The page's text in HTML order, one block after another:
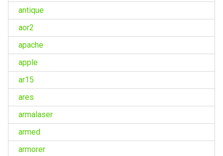
antique
aor2
apache
apple
ar15
ares
armalaser
armed
armorer